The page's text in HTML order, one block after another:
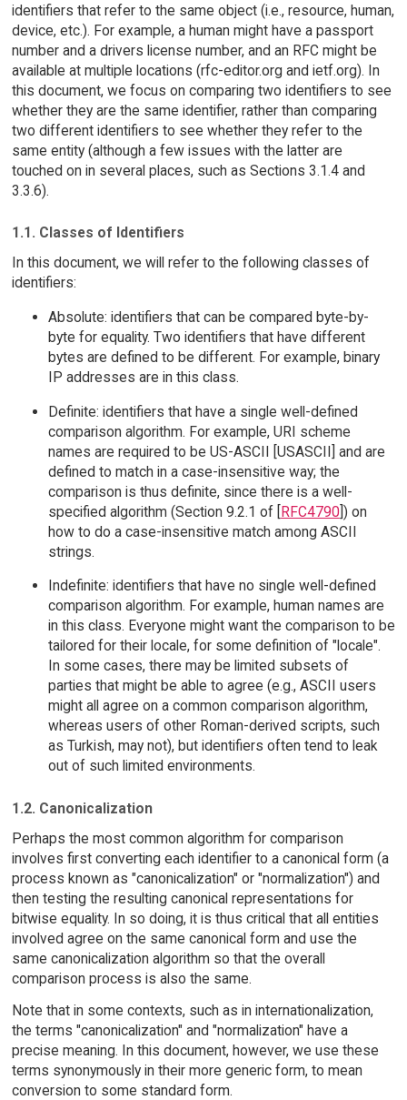
identifiers that refer to the same object (i.e., resource, human,
device, etc.). For example, a human might have a passport
number and a drivers license number, and an RFC might be
available at multiple locations (rfc-editor.org and ietf.org). In
this document, we focus on comparing two identifiers to see
whether they are the same identifier, rather than comparing
two different identifiers to see whether they refer to the
same entity (although a few issues with the latter are
touched on in several places, such as Sections 3.1.4 and
3.3.6).
1.1. Classes of Identifiers
In this document, we will refer to the following classes of
identifiers:
Absolute: identifiers that can be compared byte-by-
byte for equality. Two identifiers that have different
bytes are defined to be different. For example, binary
IP addresses are in this class.
Definite: identifiers that have a single well-defined
comparison algorithm. For example, URI scheme
names are required to be US-ASCII [USASCII] and are
defined to match in a case-insensitive way; the
comparison is thus definite, since there is a well-
specified algorithm (Section 9.2.1 of [RFC4790]) on
how to do a case-insensitive match among ASCII
strings.
Indefinite: identifiers that have no single well-defined
comparison algorithm. For example, human names are
in this class. Everyone might want the comparison to be
tailored for their locale, for some definition of "locale".
In some cases, there may be limited subsets of
parties that might be able to agree (e.g., ASCII users
might all agree on a common comparison algorithm,
whereas users of other Roman-derived scripts, such
as Turkish, may not), but identifiers often tend to leak
out of such limited environments.
1.2. Canonicalization
Perhaps the most common algorithm for comparison
involves first converting each identifier to a canonical form (a
process known as "canonicalization" or "normalization") and
then testing the resulting canonical representations for
bitwise equality. In so doing, it is thus critical that all entities
involved agree on the same canonical form and use the
same canonicalization algorithm so that the overall
comparison process is also the same.
Note that in some contexts, such as in internationalization,
the terms "canonicalization" and "normalization" have a
precise meaning. In this document, however, we use these
terms synonymously in their more generic form, to mean
conversion to some standard form.